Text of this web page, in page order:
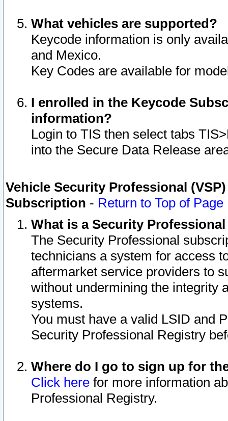
What vehicles are supported?
Keycode information is only
and Mexico.
Key Codes are available for
I enrolled in the Keycode
information?
Login to TIS then select tabs
into the Secure Data Release
Vehicle Security Professional
Subscription - Return to Top of Page
What is a Security
The Security Professional
technicians a system for access
aftermarket service providers to
without undermining the integrity
systems.
You must have a valid LSID and
Security Professional Registry
Where do I go to sign up for
Click here for more information
Professional Registry.